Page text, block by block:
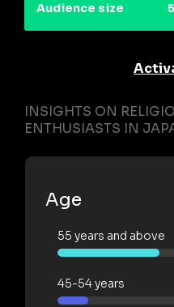
Audience size
INSIGHTS ON
ENTHUSIASTS IN
Age
55 years and above
45-54 years